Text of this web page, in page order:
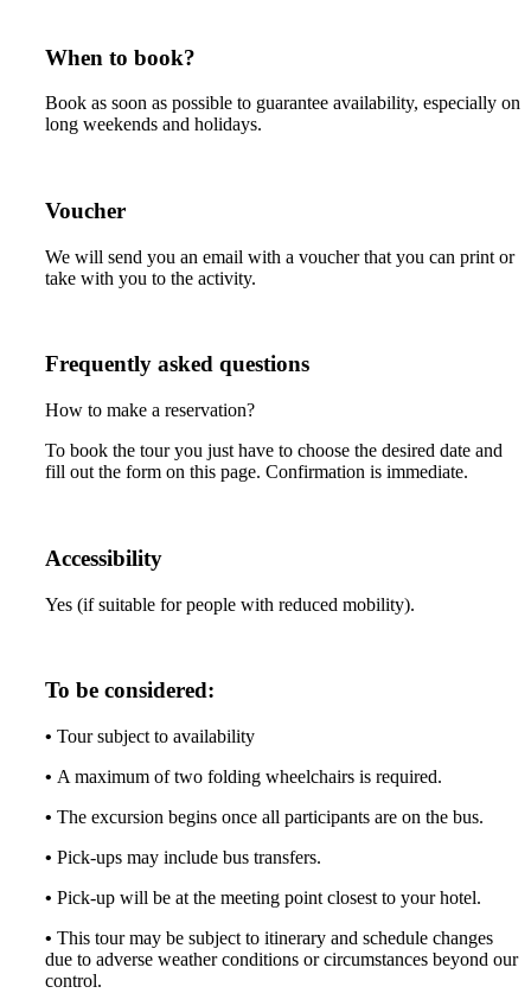
When to book?
Book as soon as possible to guarantee availability, especially on
long weekends and holidays.
Voucher
We will send you an email with a voucher that you can print or
take with you to the activity.
Frequently asked questions
How to make a reservation?
To book the tour you just have to choose the desired date and
fill out the form on this page. Confirmation is immediate.
Accessibility
Yes (if suitable for people with reduced mobility).
To be considered:
• Tour subject to availability
• A maximum of two folding wheelchairs is required.
• The excursion begins once all participants are on the bus.
• Pick-ups may include bus transfers.
• Pick-up will be at the meeting point closest to your hotel.
• This tour may be subject to itinerary and schedule changes
due to adverse weather conditions or circumstances beyond our
control.